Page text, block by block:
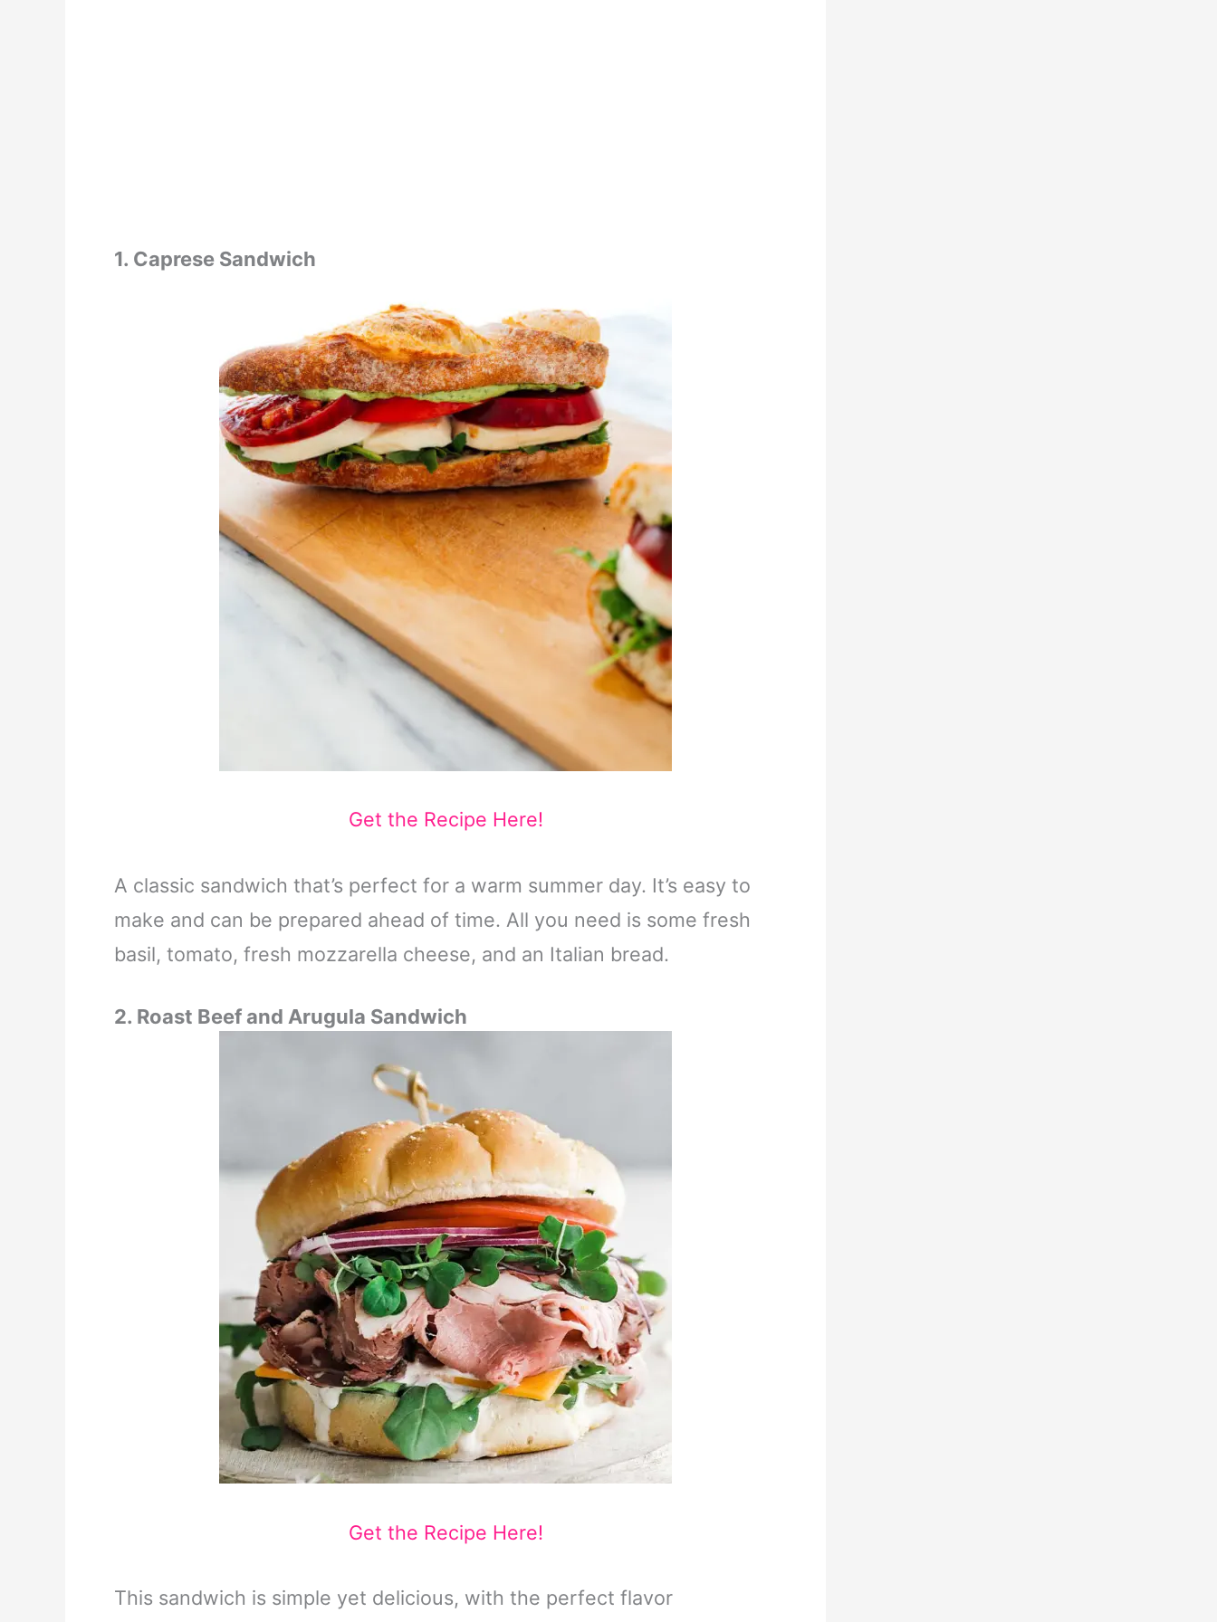
1. Caprese Sandwich
Get the Recipe Here!
A classic sandwich that’s perfect for a warm summer day. It’s easy to
make and can be prepared ahead of time. All you need is some fresh
basil, tomato, fresh mozzarella cheese, and an Italian bread.
2. Roast Beef and Arugula Sandwich
Get the Recipe Here!
This sandwich is simple yet delicious, with the perfect flavor